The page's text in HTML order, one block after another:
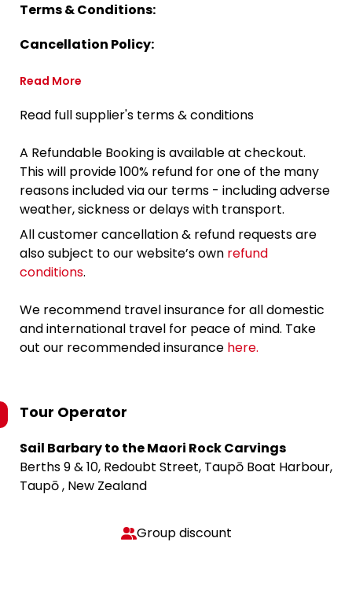
Terms & Conditions:
Cancellation Policy:
Read More
Read full supplier's terms & conditions
A Refundable Booking is available at checkout.
This will provide 100% refund for one of the many
reasons included via our terms - including adverse
weather, sickness or delays with transport.
All customer cancellation & refund requests are
also subject to our website’s own refund
conditions.
We recommend travel insurance for all domestic
and international travel for peace of mind. Take
out our recommended insurance here.
Tour Operator
Sail Barbary to the Maori Rock Carvings
Berths 9 & 10, Redoubt Street, Taupō Boat Harbour,
Taupō , New Zealand
Group discount